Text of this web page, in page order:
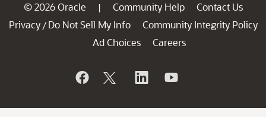
© 2026 Oracle | Community Help
Contact Us
Privacy / Do Not Sell My Info
Community Integrity Policy
Ad Choices
Careers